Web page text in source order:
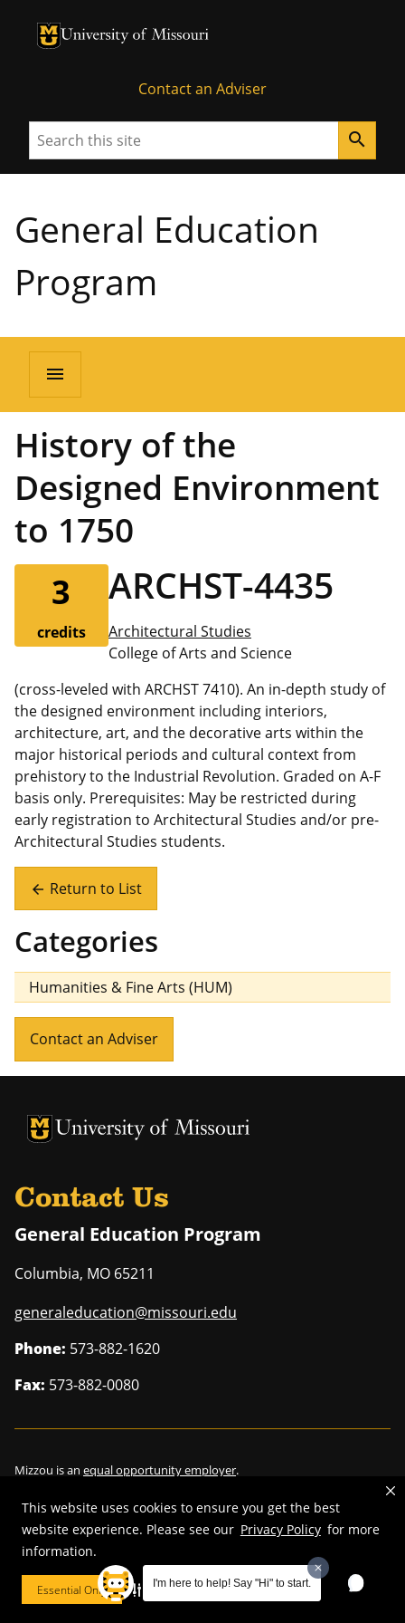
This website uses cookies to ensure you get the best
website experience. Please see our Privacy Policy for more
information.
Essential Only Cookie Preferences
I'm here to help! Say "Hi" to start.
University of Missouri Homepage
University of Missouri Homepage
Contact an Adviser
Search search
General Education
Program
menu
History of the
Designed Environment
to 1750
3
credits
ARCHST-4435
Architectural Studies
College of Arts and Science
(cross-leveled with ARCHST 7410). An in-depth study of
the designed environment including interiors,
architecture, art, and the decorative arts within the
major historical periods and cultural context from
prehistory to the Industrial Revolution. Graded on A-F
basis only. Prerequisites: May be restricted during
early registration to Architectural Studies and/or pre-
Architectural Studies students.
arrow_back Return to List
Categories
Humanities & Fine Arts (HUM)
Contact an Adviser
University of Missouri Homepage
University of Missouri Homepage
Contact Us
General Education Program
Columbia, MO 65211
generaleducation@missouri.edu
Phone: 573-882-1620
Fax: 573-882-0080
Mizzou is an equal opportunity employer.
©2026—Curators of the University of Missouri
Restrictions on Use of University Marks, Identifiers and Content.
DMCA/Copyright Information
Accessibility .Privacy policy